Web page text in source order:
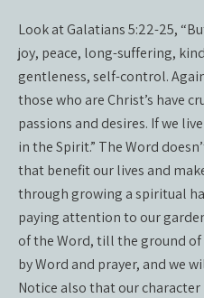
Look at Galatians 5:22-25,
joy, peace, long-suffering,
gentleness, self-control.
those who are Christ’s have
passions and desires. If we
in the Spirit.” The Word
that benefit our lives and
through growing a spiritual
paying attention to our
of the Word, till the ground
by Word and prayer, and we
Notice also that our